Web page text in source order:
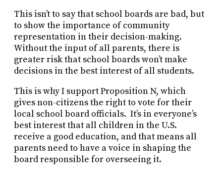
This isn’t to say that school boards are bad, but
to show the importance of community
representation in their decision-making.
Without the input of all parents, there is
greater risk that school boards won’t make
decisions in the best interest of all students.
This is why I support Proposition N, which
gives non-citizens the right to vote for their
local school board officials. It’s in everyone’s
best interest that all children in the U.S.
receive a good education, and that means all
parents need to have a voice in shaping the
board responsible for overseeing it.